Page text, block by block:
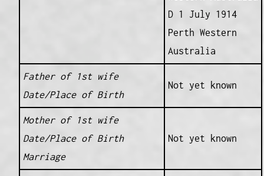
D 1 July 1914
Perth Western
Australia
Father of 1st wife
Date/Place of Birth
Not yet known
Mother of 1st wife
Date/Place of Birth
Marriage
Not yet known